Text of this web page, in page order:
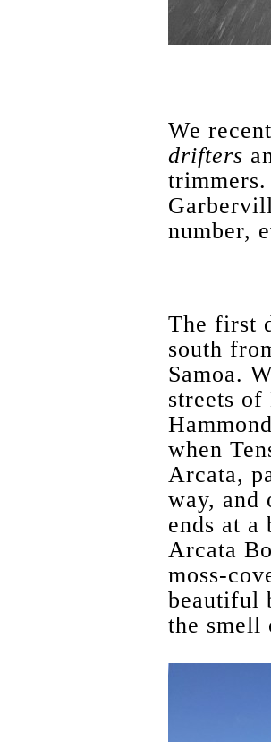
We
drifters
number,
The first
south
Samoa.
streets
when
Arcata,
way, and
ends at a
Arcata
moss-
beautiful
the smell